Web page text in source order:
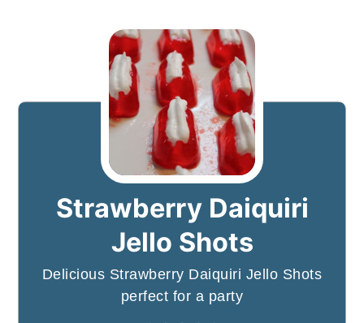
Strawberry Daiquiri
Jello Shots
Delicious Strawberry Daiquiri Jello Shots
perfect for a party